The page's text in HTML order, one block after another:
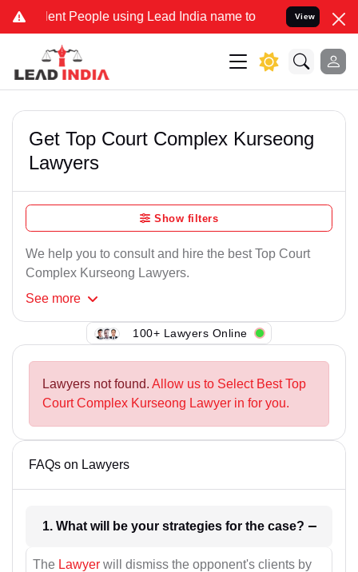
People using Lead India name to Resolve your Legal
View
Get Top Court Complex Kurseong
Lawyers
Show filters
We help you to consult and hire the best Top Court
Complex Kurseong Lawyers.
See more
100+ Lawyers Online
Lawyers not found. Allow us to Select Best Top
Court Complex Kurseong Lawyer in for you.
FAQs on Lawyers
1. What will be your strategies for the case?
The Lawyer will dismiss the opponent's clients by